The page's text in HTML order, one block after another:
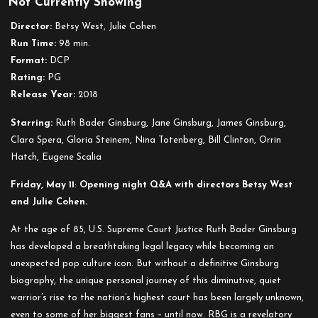
Director: Betsy West, Julie Cohen
Run Time: 98 min.
Format: DCP
Rating: PG
Release Year: 2018
Starring: Ruth Bader Ginsburg, Jane Ginsburg, James Ginsburg,
Clara Spera, Gloria Steinem, Nina Totenberg, Bill Clinton, Orrin
Hatch, Eugene Scalia
Friday, May 11: Opening night Q&A with directors Betsy West
and Julie Cohen.
At the age of 85, U.S. Supreme Court Justice Ruth Bader Ginsburg
has developed a breathtaking legal legacy while becoming an
unexpected pop culture icon. But without a definitive Ginsburg
biography, the unique personal journey of this diminutive, quiet
warrior’s rise to the nation’s highest court has been largely unknown,
even to some of her biggest fans – until now. RBG is a revelatory